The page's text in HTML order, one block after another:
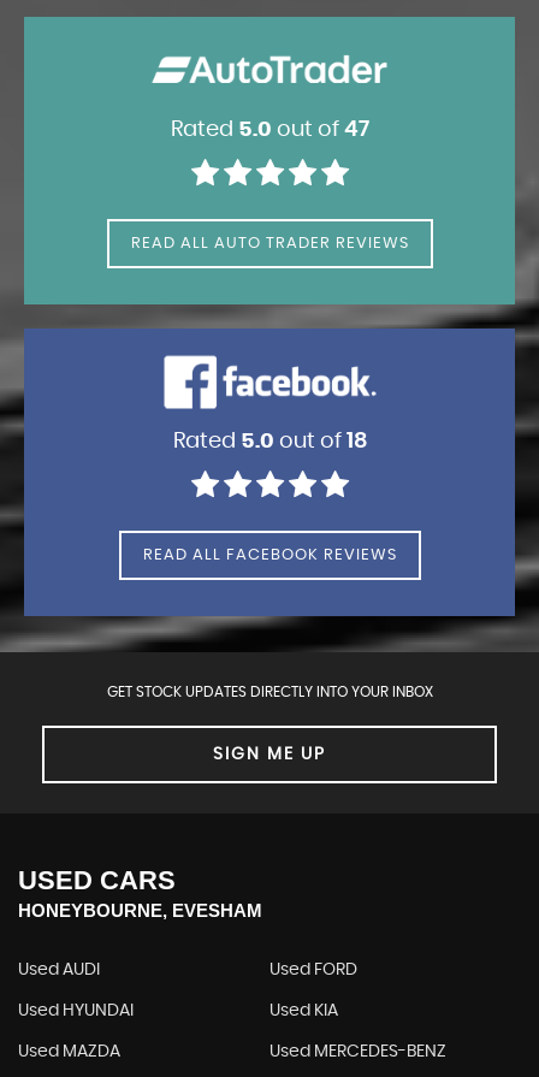
Rated 5.0 out of 47
READ ALL AUTO TRADER REVIEWS
Rated 5.0 out of 18
READ ALL FACEBOOK REVIEWS
GET STOCK UPDATES DIRECTLY INTO YOUR INBOX
SIGN ME UP
USED CARS
HONEYBOURNE, EVESHAM
Used AUDI Used FORD
Used HYUNDAI Used KIA
Used MAZDA Used MERCEDES-BENZ